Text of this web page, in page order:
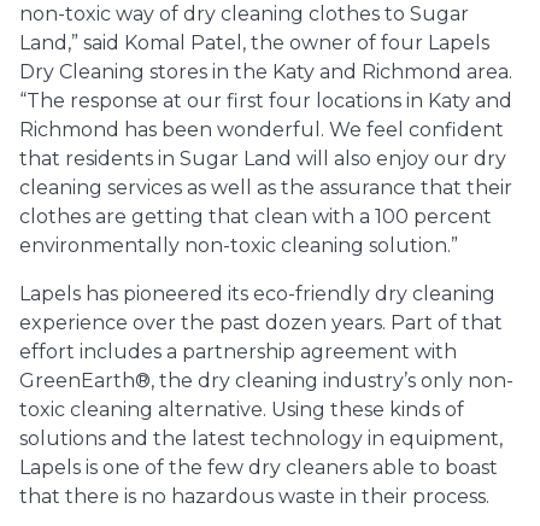
non-toxic way of dry cleaning clothes to Sugar
Land,” said Komal Patel, the owner of four Lapels
Dry Cleaning stores in the Katy and Richmond area.
“The response at our first four locations in Katy and
Richmond has been wonderful. We feel confident
that residents in Sugar Land will also enjoy our dry
cleaning services as well as the assurance that their
clothes are getting that clean with a 100 percent
environmentally non-toxic cleaning solution.”
Lapels has pioneered its eco-friendly dry cleaning
experience over the past dozen years. Part of that
effort includes a partnership agreement with
GreenEarth®, the dry cleaning industry’s only non-
toxic cleaning alternative. Using these kinds of
solutions and the latest technology in equipment,
Lapels is one of the few dry cleaners able to boast
that there is no hazardous waste in their process.